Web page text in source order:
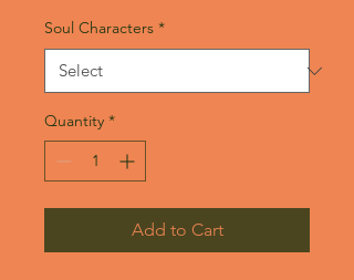
Soul Characters *
Quantity *
Add to Cart